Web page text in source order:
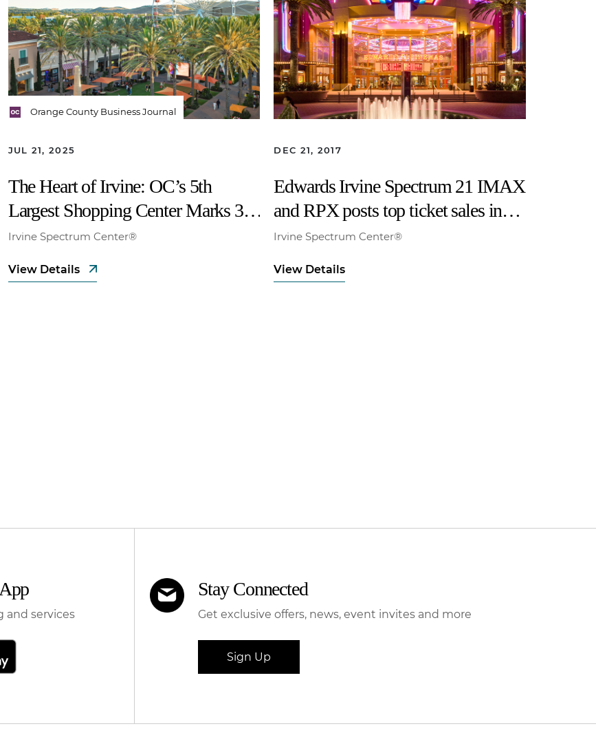
Orange County Business Journal
JUL 21, 2025
The Heart of Irvine: OC’s 5th
Largest Shopping Center Marks 30
Years
Irvine Spectrum Center®
View Details
DEC 21, 2017
Edwards Irvine Spectrum 21 IMAX
and RPX posts top ticket sales in
North America for opening of “Star
Irvine Spectrum Center®
View Details
and services
Stay Connected
Get exclusive offers, news, event invites and more
Sign Up